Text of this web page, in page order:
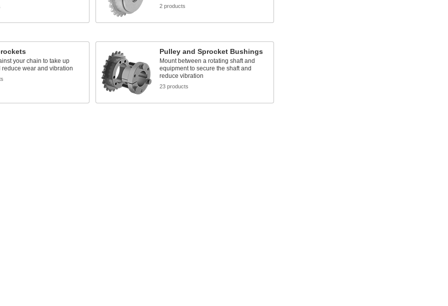
2 products
your chain to take up
reduce wear and vibration
Pulley and Sprocket Bushings
Mount between a rotating shaft and
equipment to secure the shaft and
reduce vibration
23 products